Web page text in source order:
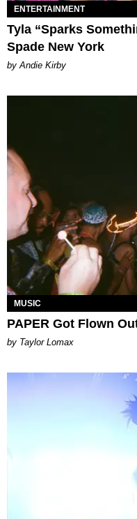
ENTERTAINMENT
Tyla “Sparks
Spade New York
by Andie Kirby
MUSIC
PAPER Got Flown
by Taylor Lomax